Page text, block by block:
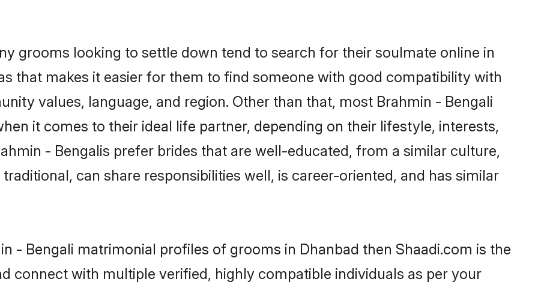
grooms looking to settle down tend to search for their soulmate online in
that makes it easier for them to find someone with good compatibility with
values, language, and region. Other than that, most Brahmin - Bengali
it comes to their ideal life partner, depending on their lifestyle, interests,
- Bengalis prefer brides that are well-educated, from a similar culture,
can share responsibilities well, is career-oriented, and has similar
- Bengali matrimonial profiles of grooms in Dhanbad then Shaadi.com is the
connect with multiple verified, highly compatible individuals as per your